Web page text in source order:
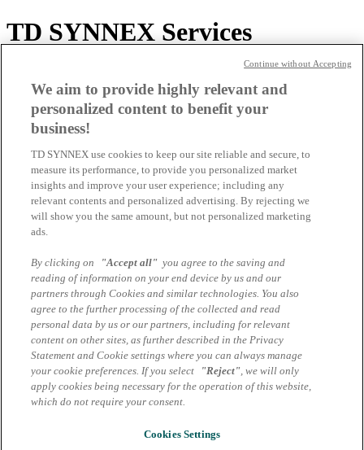
TD SYNNEX Services
TD SYNNEX erweitert Lifecycle Services
durch neue Zusammenarbeit mit Cordon
Group
Eine neue strategische Zusammenarbeit mit der Cordon Group
30.07.2025 | Tina Altmann
Burger, Bytes & Business | 27. Juli 2023
Wir möchten Sie herzlich zu unserer exklusiven Veranstaltung
„Burger, Bytes & Business“ am 27. Juli 2023 im Restraurant
Sternberg einladen.
27.06.2023 | Michael Weilke
Alle News
Datenschutzhinweise Marcom Services
We aim to provide highly relevant and
personalized content to benefit your
business!
TD SYNNEX use cookies to keep our site reliable and secure, to
measure its performance, to provide you personalized market
insights and improve your user experience; including any
relevant contents and personalized advertising. By rejecting we
will show you the same amount, but not personalized marketing
ads.
By clicking on "Accept all" you agree to the saving and
reading of information on your end device by us and our
partners through Cookies and similar technologies. You also
agree to the further processing of the collected and read
personal data by us or our partners, including for relevant
content on other sites, as further described in the Privacy
Statement and Cookie settings where you can always manage
your cookie preferences. If you select
"Reject", we will only
apply cookies being necessary for the operation of this website,
which do not require your consent.
Cookies Settings
Continue without Accepting